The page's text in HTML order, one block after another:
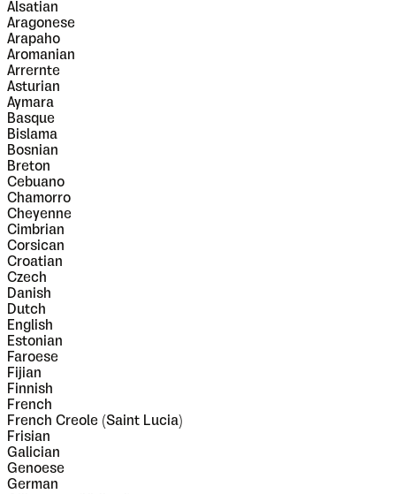
Alsatian
Aragonese
Arapaho
Aromanian
Arrernte
Asturian
Aymara
Basque
Bislama
Bosnian
Breton
Cebuano
Chamorro
Cheyenne
Cimbrian
Corsican
Croatian
Czech
Danish
Dutch
English
Estonian
Faroese
Fijian
Finnish
French
French Creole (Saint Lucia)
Frisian
Galician
Genoese
German